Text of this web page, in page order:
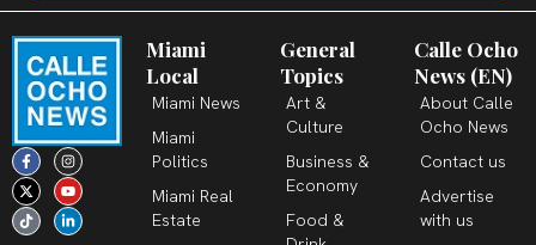
F
a
c
e
b
o
o
I
n
s
t
a
g
r
X
-
t
w
i
t
t
Y
o
u
t
u
b
e
T
i
k
t
o
k
L
i
n
k
e
d
i
Miami
Local
Miami News
Miami
Politics
Miami Real
Estate
General
Topics
Art &
Culture
Business &
Economy
Food &
Calle Ocho
News (EN)
About Calle
Ocho News
Contact us
Advertise
with us